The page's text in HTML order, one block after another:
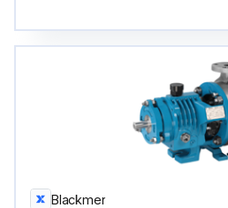
Blackmer